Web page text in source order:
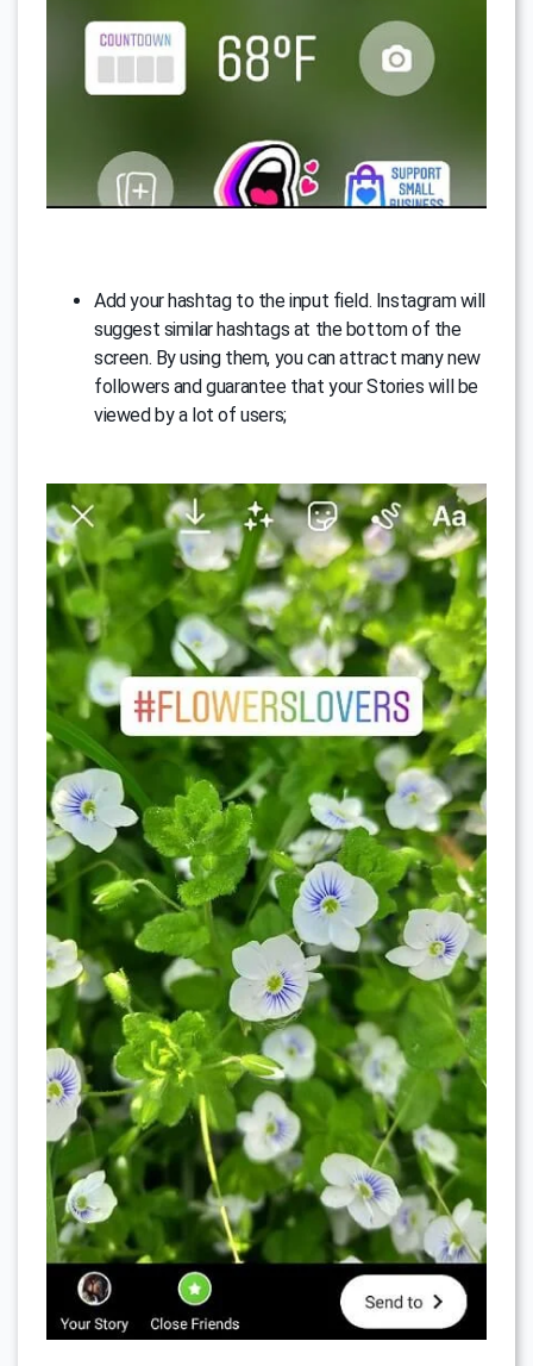
Add your hashtag to the input field. Instagram will
suggest similar hashtags at the bottom of the
screen. By using them, you can attract many new
followers and guarantee that your Stories will be
viewed by a lot of users;